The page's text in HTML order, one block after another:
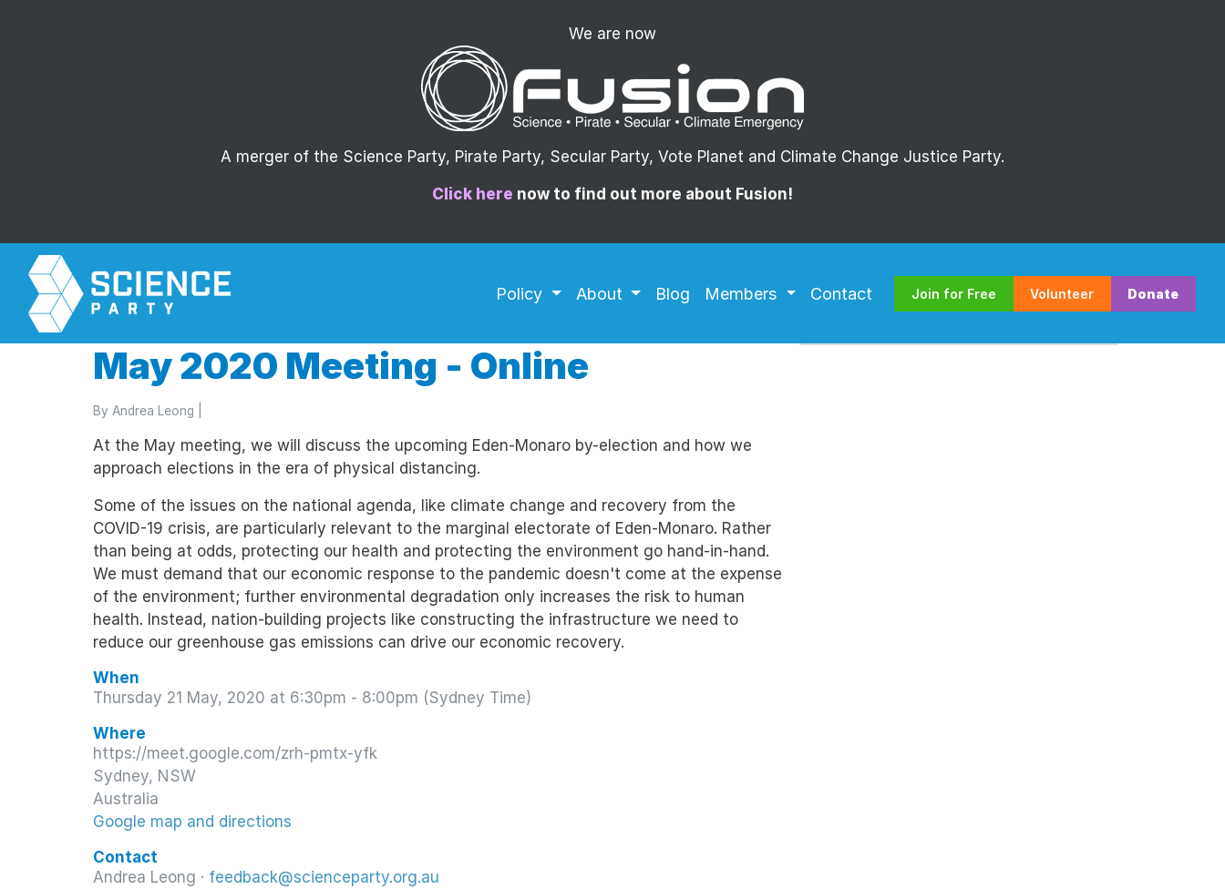
We are now
A merger of the Science Party, Pirate Party, Secular Party, Vote Planet and Climate Change Justice Party.
Click here now to find out more about Fusion!
Policy About Blog Members Contact Join for Free Volunteer Donate
May 2020 Meeting - Online
By Andrea Leong
At the May meeting, we will discuss the upcoming Eden-Monaro by-election and how we
approach elections in the era of physical distancing.
Some of the issues on the national agenda, like climate change and recovery from the
COVID-19 crisis, are particularly relevant to the marginal electorate of Eden-Monaro. Rather
than being at odds, protecting our health and protecting the environment go hand-in-hand.
We must demand that our economic response to the pandemic doesn't come at the expense
of the environment; further environmental degradation only increases the risk to human
health. Instead, nation-building projects like constructing the infrastructure we need to
reduce our greenhouse gas emissions can drive our economic recovery.
When
Thursday 21 May, 2020 at 6:30pm - 8:00pm (Sydney Time)
Where
https://meet.google.com/zrh-pmtx-yfk
Sydney, NSW
Australia
Google map and directions
Contact
Andrea Leong · feedback@scienceparty.org.au